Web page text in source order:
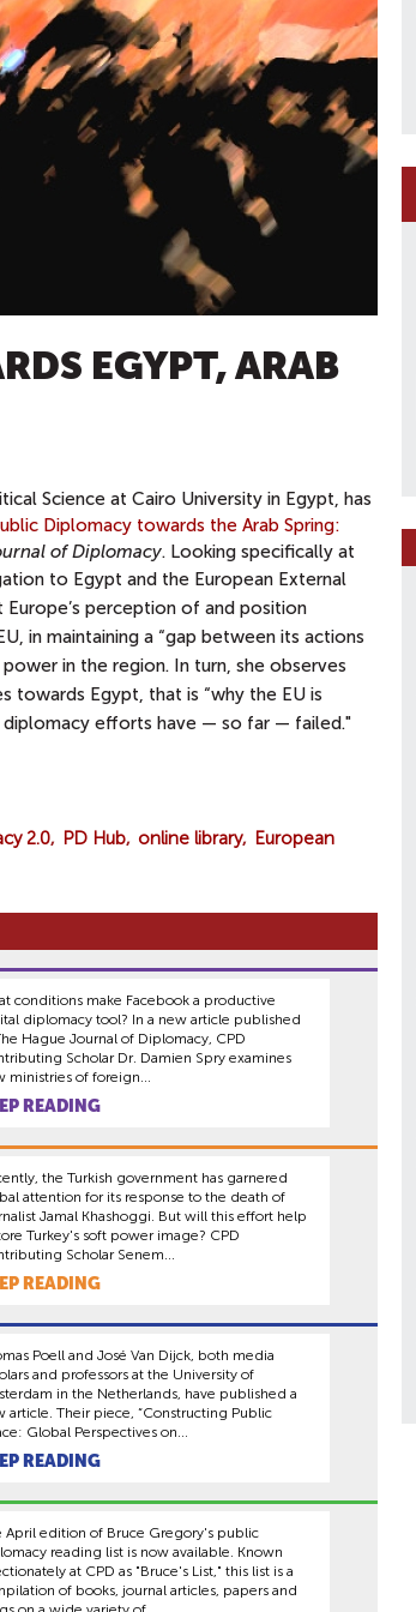
EGYPT, ARAB
Science at Cairo University in Egypt, has
Diplomacy towards the Arab Spring:
of Diplomacy. Looking specifically at
to Egypt and the European External
Europe’s perception of and position
in maintaining a “gap between its actions
in the region. In turn, she observes
towards Egypt, that is “why the EU is
diplomacy efforts have — so far — failed."
2.0 PD Hub online library
European
conditions make Facebook a productive
diplomacy tool? In a new article published
Hague Journal of Diplomacy, CPD
Scholar Dr. Damien Spry examines
ministries of foreign...
READING
the Turkish government has garnered
attention for its response to the death of
Jamal Khashoggi. But will this effort help
Turkey's soft power image? CPD
Scholar Senem...
READING
Poell and José Van Dijck, both media
and professors at the University of
in the Netherlands, have published a
article. Their piece, “Constructing Public
Global Perspectives on...
READING
April edition of Bruce Gregory's public
reading list is now available. Known
at CPD as "Bruce's List," this list is a
of books, journal articles, papers and